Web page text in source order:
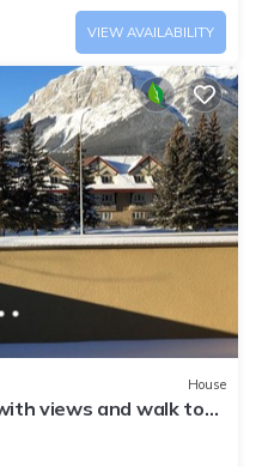
VIEW AVAILABILITY
House
views and walk to